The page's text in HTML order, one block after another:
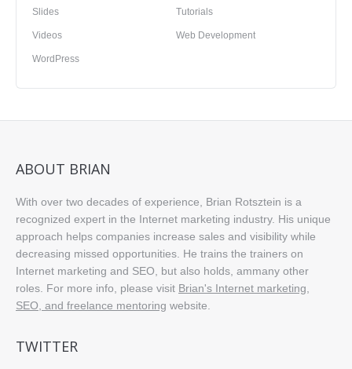
Slides Tutorials
Videos Web Development
WordPress
ABOUT BRIAN
With over two decades of experience, Brian Rotsztein is a
recognized expert in the Internet marketing industry. His unique
approach helps companies increase sales and visibility while
decreasing missed opportunities. He trains the trainers on
Internet marketing and SEO, but also holds, ammany other
roles. For more info, please visit Brian's Internet marketing,
SEO, and freelance mentoring website.
TWITTER